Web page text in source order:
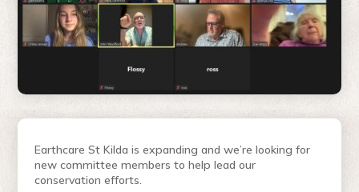
Earthcare St Kilda is expanding and we’re looking for
new committee members to help lead our
conservation efforts.